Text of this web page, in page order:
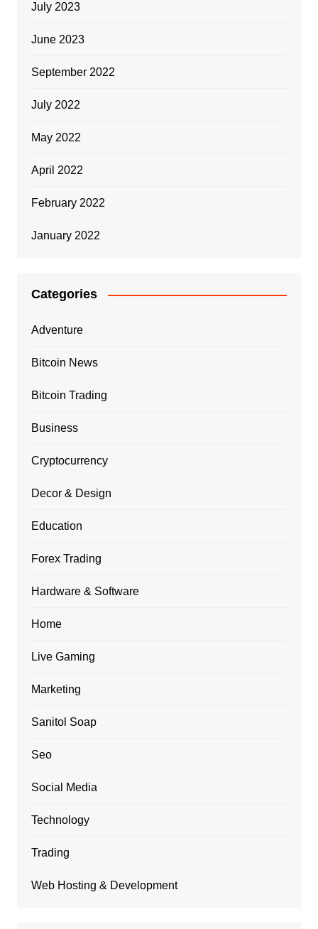
July 2023
June 2023
September 2022
July 2022
May 2022
April 2022
February 2022
January 2022
Categories
Adventure
Bitcoin News
Bitcoin Trading
Business
Cryptocurrency
Decor & Design
Education
Forex Trading
Hardware & Software
Home
Live Gaming
Marketing
Sanitol Soap
Seo
Social Media
Technology
Trading
Web Hosting & Development